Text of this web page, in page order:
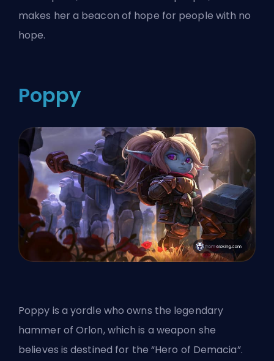
makes her a beacon of hope for people with no
hope.
Poppy
Poppy is a yordle who owns the legendary
hammer of Orlon, which is a weapon she
believes is destined for the “Hero of Demacia”.